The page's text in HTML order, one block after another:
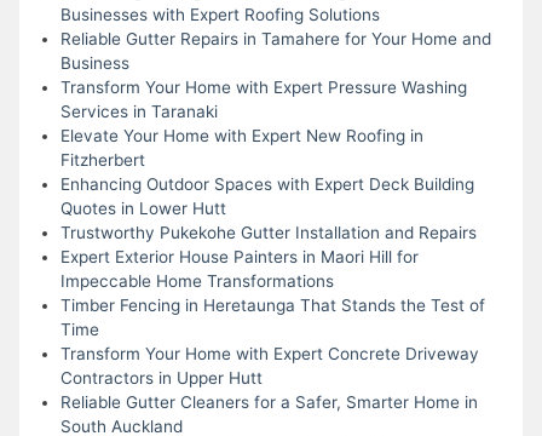
Businesses with Expert Roofing Solutions
Reliable Gutter Repairs in Tamahere for Your Home and
Business
Transform Your Home with Expert Pressure Washing
Services in Taranaki
Elevate Your Home with Expert New Roofing in
Fitzherbert
Enhancing Outdoor Spaces with Expert Deck Building
Quotes in Lower Hutt
Trustworthy Pukekohe Gutter Installation and Repairs
Expert Exterior House Painters in Maori Hill for
Impeccable Home Transformations
Timber Fencing in Heretaunga That Stands the Test of
Time
Transform Your Home with Expert Concrete Driveway
Contractors in Upper Hutt
Reliable Gutter Cleaners for a Safer, Smarter Home in
South Auckland